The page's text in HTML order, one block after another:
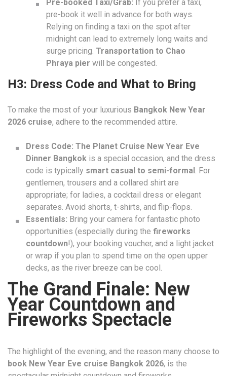
Pre-booked Taxi/Grab: If you prefer a taxi,
pre-book it well in advance for both ways.
Relying on finding a taxi on the spot after
midnight can lead to extremely long waits and
surge pricing. Transportation to Chao
Phraya pier will be congested.
H3: Dress Code and What to Bring
To make the most of your luxurious Bangkok New Year
2026 cruise, adhere to the recommended attire.
Dress Code: The Planet Cruise New Year Eve
Dinner Bangkok is a special occasion, and the dress
code is typically smart casual to semi-formal . For
gentlemen, trousers and a collared shirt are
appropriate; for ladies, a cocktail dress or elegant
separates. Avoid shorts, t-shirts, and flip-flops.
Essentials: Bring your camera for fantastic photo
opportunities (especially during the fireworks
countdown!), your booking voucher, and a light jacket
or wrap if you plan to spend time on the open upper
decks, as the river breeze can be cool.
The Grand Finale: New
Year Countdown and
Fireworks Spectacle
The highlight of the evening, and the reason many choose to
book New Year Eve cruise Bangkok 2026, is the